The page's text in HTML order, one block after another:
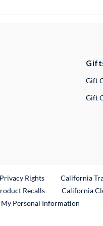
Gift
Gift
Rights California
RecallsExternal Link
California
My Personal Information